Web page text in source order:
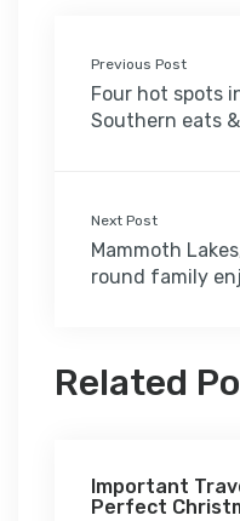
Previous Post
Four hot spots
Southern eats
Next Post
Mammoth
round family
Related
Important
Perfect